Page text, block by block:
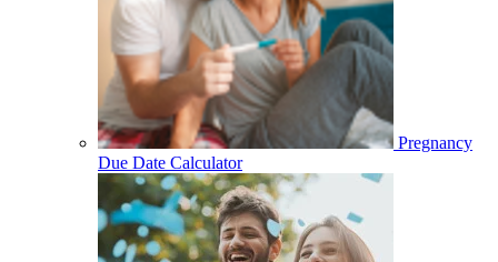
Pregnancy
Due Date Calculator